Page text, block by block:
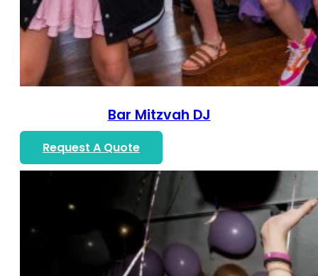
Bar Mitzvah DJ
Request A Quote